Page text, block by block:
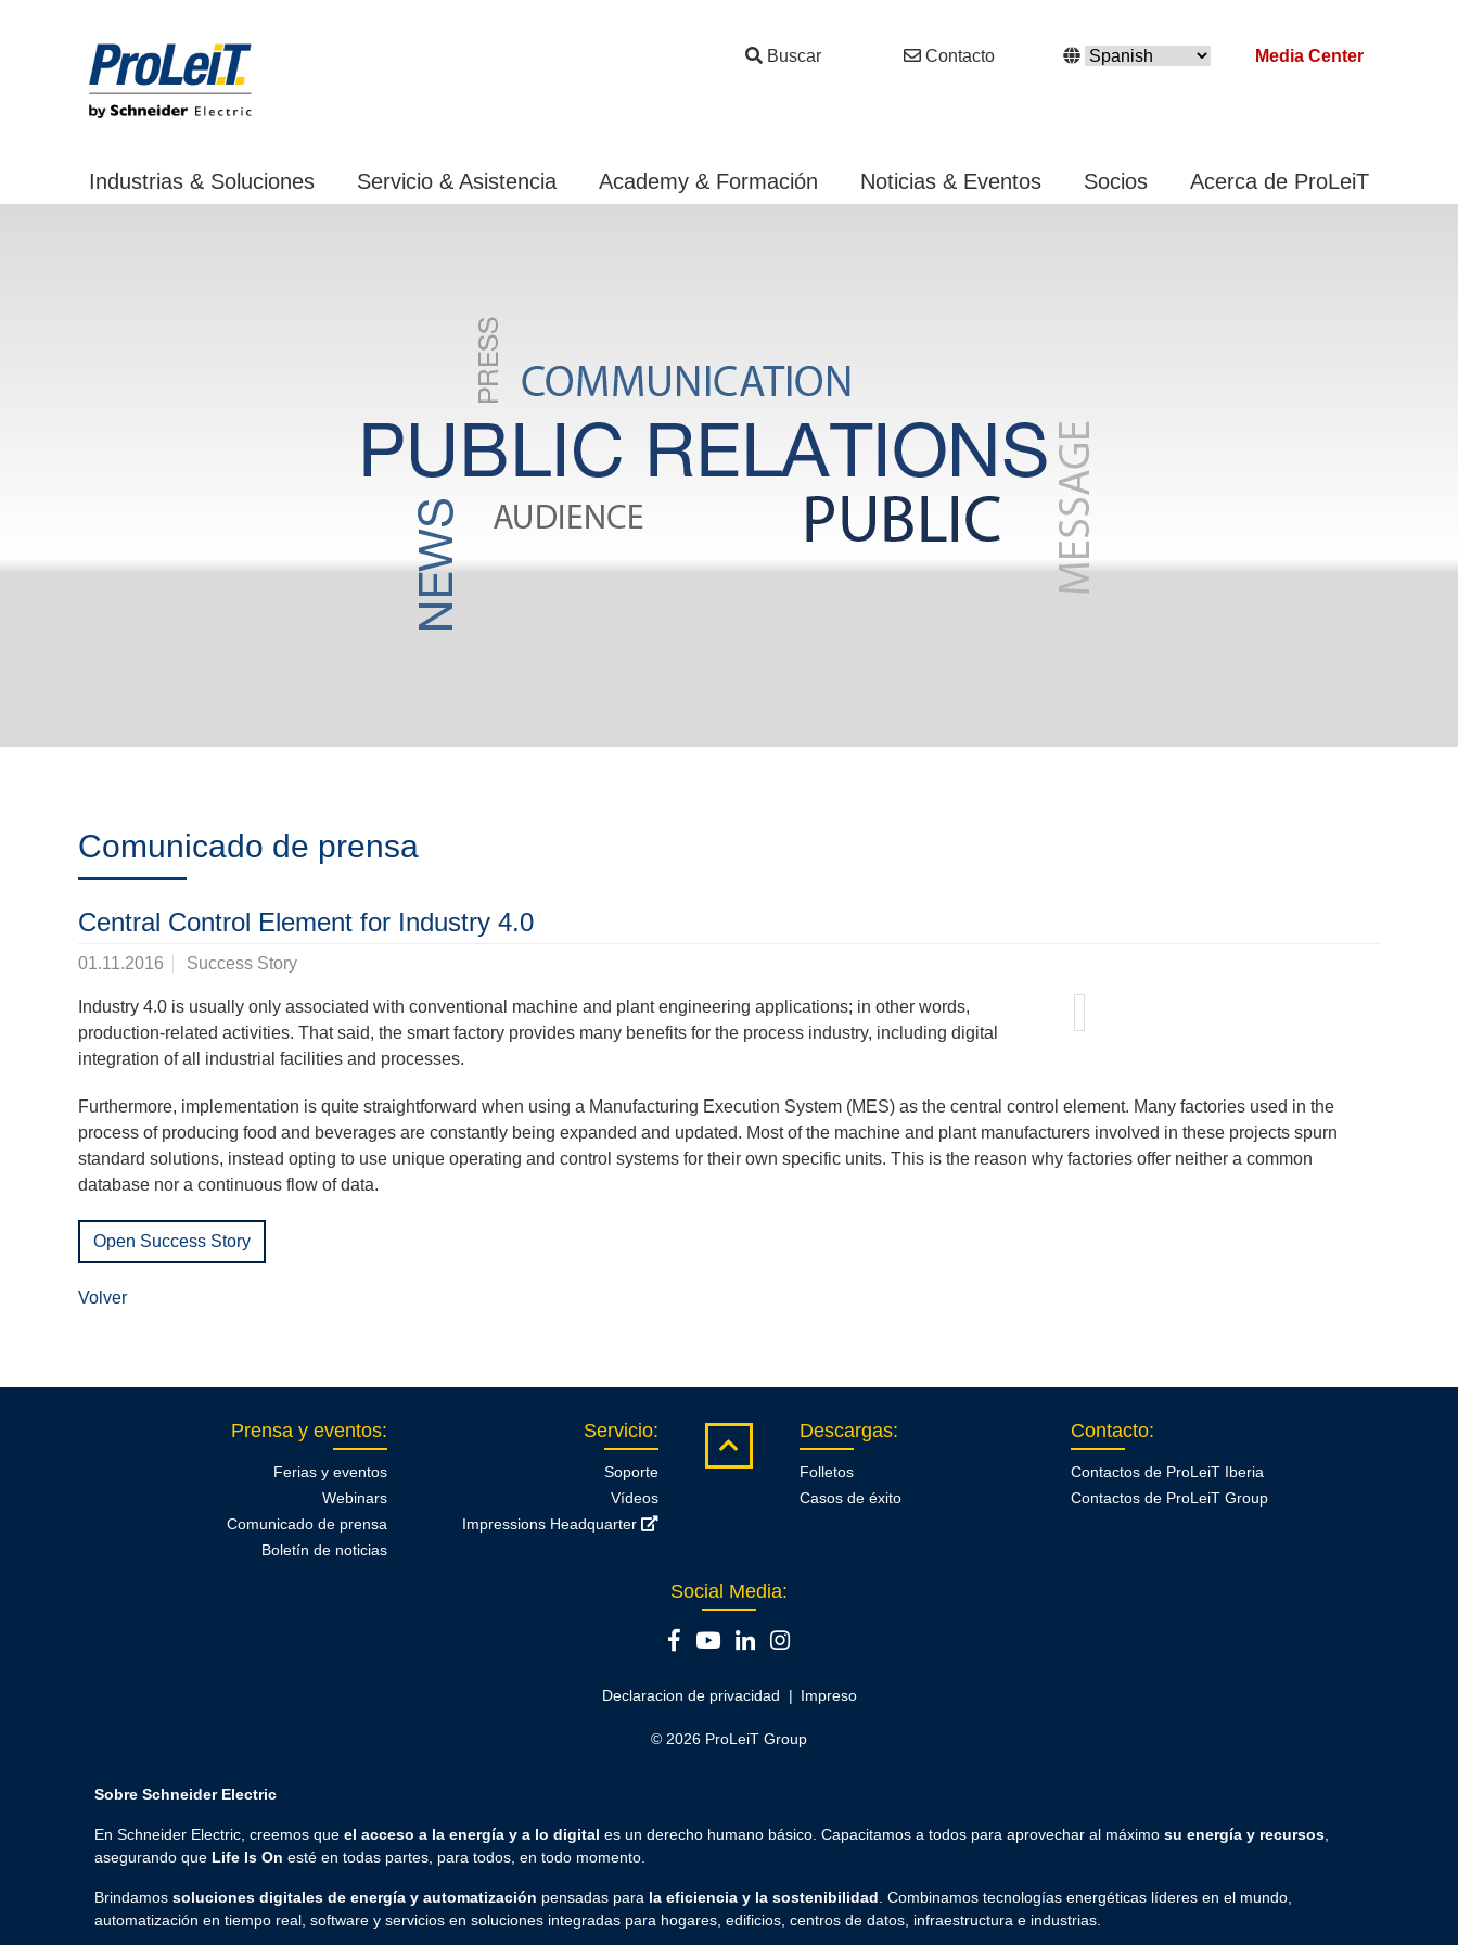
Buscar Contacto Media Center
Industrias & Soluciones Servicio & Asistencia Academy & Formación Noticias & Eventos Socios Acerca de ProLeiT
Comunicado de prensa
Central Control Element for Industry 4.0
01.11.2016 Success Story
Industry 4.0 is usually only associated with conventional machine and plant engineering applications; in other words,
production-related activities. That said, the smart factory provides many benefits for the process industry, including digital
integration of all industrial facilities and processes.
Furthermore, implementation is quite straightforward when using a Manufacturing Execution System (MES) as the central control element. Many factories used in the
process of producing food and beverages are constantly being expanded and updated. Most of the machine and plant manufacturers involved in these projects spurn
standard solutions, instead opting to use unique operating and control systems for their own specific units. This is the reason why factories offer neither a common
database nor a continuous flow of data.
Open Success Story
Volver
Prensa y eventos:
Ferias y eventos
Webinars
Comunicado de prensa
Boletín de noticias
Servicio:
Soporte
Vídeos
Impressions Headquarter
Descargas:
Folletos
Casos de éxito
Contacto:
Contactos de ProLeiT Iberia
Contactos de ProLeiT Group
Social Media:
Declaracion de privacidad Impreso
© 2026 ProLeiT Group
Sobre Schneider Electric
En Schneider Electric, creemos que el acceso a la energía y a lo digital es un derecho humano básico. Capacitamos a todos para aprovechar al máximo su energía y recursos
asegurando que Life Is On esté en todas partes, para todos, en todo momento.
Brindamos soluciones digitales de energía y automatización pensadas para la eficiencia y la sostenibilidad . Combinamos tecnologías energéticas líderes en el mundo,
automatización en tiempo real, software y servicios en soluciones integradas para hogares, edificios, centros de datos, infraestructura e industrias.